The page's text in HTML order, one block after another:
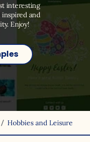
interesting
and
Enjoy!
/ Hobbies and Leisure